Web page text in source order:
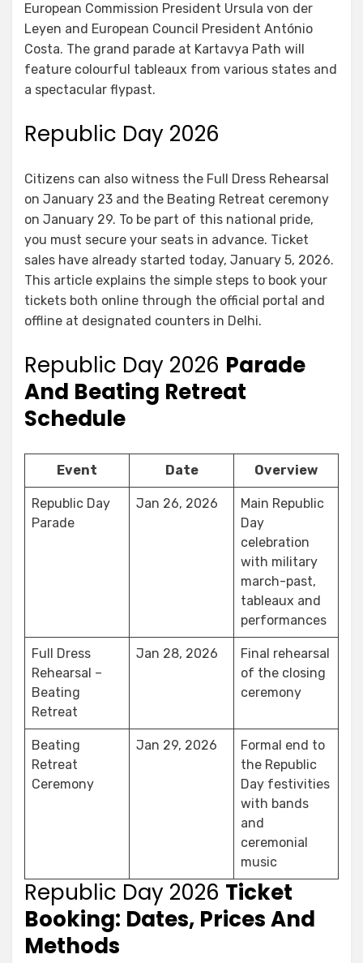
European Commission President Ursula von der
Leyen and European Council President António
Costa. The grand parade at Kartavya Path will
feature colourful tableaux from various states and
a spectacular flypast.
Republic Day 2026
Citizens can also witness the Full Dress Rehearsal
on January 23 and the Beating Retreat ceremony
on January 29. To be part of this national pride,
you must secure your seats in advance. Ticket
sales have already started today, January 5, 2026.
This article explains the simple steps to book your
tickets both online through the official portal and
offline at designated counters in Delhi.
Republic Day 2026 Parade
And Beating Retreat
Schedule
Event Date Overview
Republic Day
Parade
Jan 26, 2026
Main Republic
Day
celebration
with military
march-past,
tableaux and
performances
Full Dress
Rehearsal –
Beating
Retreat
Jan 28, 2026
Final rehearsal
of the closing
ceremony
Beating
Retreat
Ceremony
Jan 29, 2026
Formal end to
the Republic
Day festivities
with bands
and
ceremonial
music
Republic Day 2026 Ticket
Booking: Dates, Prices And
Methods